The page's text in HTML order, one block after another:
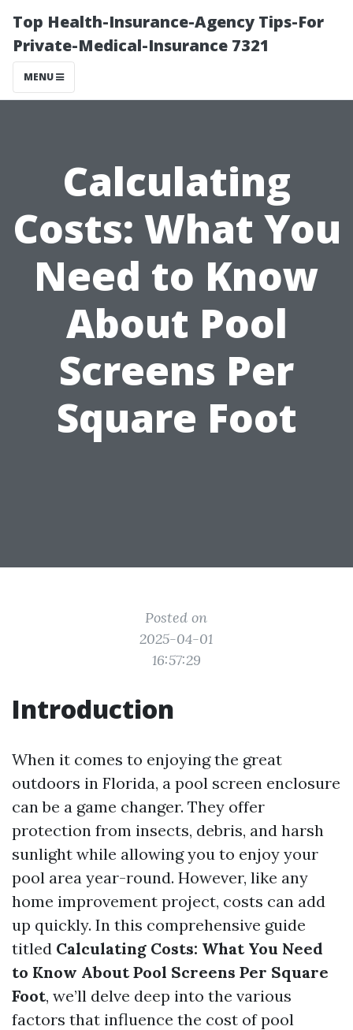
Top Health-Insurance-Agency Tips-For
Private-Medical-Insurance 7321
MENU
Calculating
Costs: What You
Need to Know
About Pool
Screens Per
Square Foot
Posted on
2025-04-01
16:57:29
Introduction
When it comes to enjoying the great
outdoors in Florida, a pool screen enclosure
can be a game changer. They offer
protection from insects, debris, and harsh
sunlight while allowing you to enjoy your
pool area year-round. However, like any
home improvement project, costs can add
up quickly. In this comprehensive guide
titled Calculating Costs: What You Need
to Know About Pool Screens Per Square
Foot, we’ll delve deep into the various
factors that influence the cost of pool